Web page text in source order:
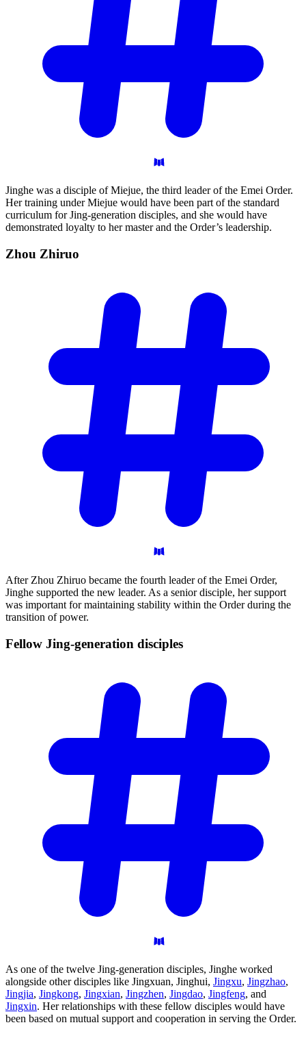
Jinghe was a disciple of Miejue, the third leader of the Emei Order.
Her training under Miejue would have been part of the standard
curriculum for Jing-generation disciples, and she would have
demonstrated loyalty to her master and the Order’s leadership.
Zhou Zhiruo
After Zhou Zhiruo became the fourth leader of the Emei Order,
Jinghe supported the new leader. As a senior disciple, her support
was important for maintaining stability within the Order during the
transition of power.
Fellow Jing-generation disciples
As one of the twelve Jing-generation disciples, Jinghe worked
alongside other disciples like Jingxuan, Jinghui, Jingxu, Jingzhao,
Jingjia, Jingkong, Jingxian, Jingzhen, Jingdao, Jingfeng, and
Jingxin. Her relationships with these fellow disciples would have
been based on mutual support and cooperation in serving the Order.